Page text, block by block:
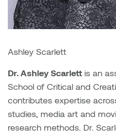
Karl
Ashley Scarlett
Dr. Ashley Scarlettis an
School of Critical and
contributes expertise
studies, media art and
research methods. Dr.